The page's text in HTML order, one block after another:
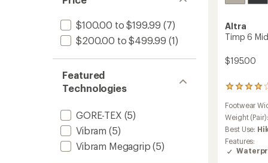
stars
$100.00 to $199.99 (7)
$200.00 to $499.99 (1)
Featured
Technologies
GORE-TEX (5)
Vibram (5)
Vibram Megagrip (5)
Altra
Timp 6
$195.00
24
with
an
average
rating
of
4.0
Footwear
Weight (Pair):
Best Use:
Features: